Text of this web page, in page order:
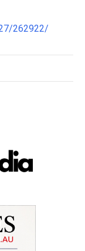
262922/